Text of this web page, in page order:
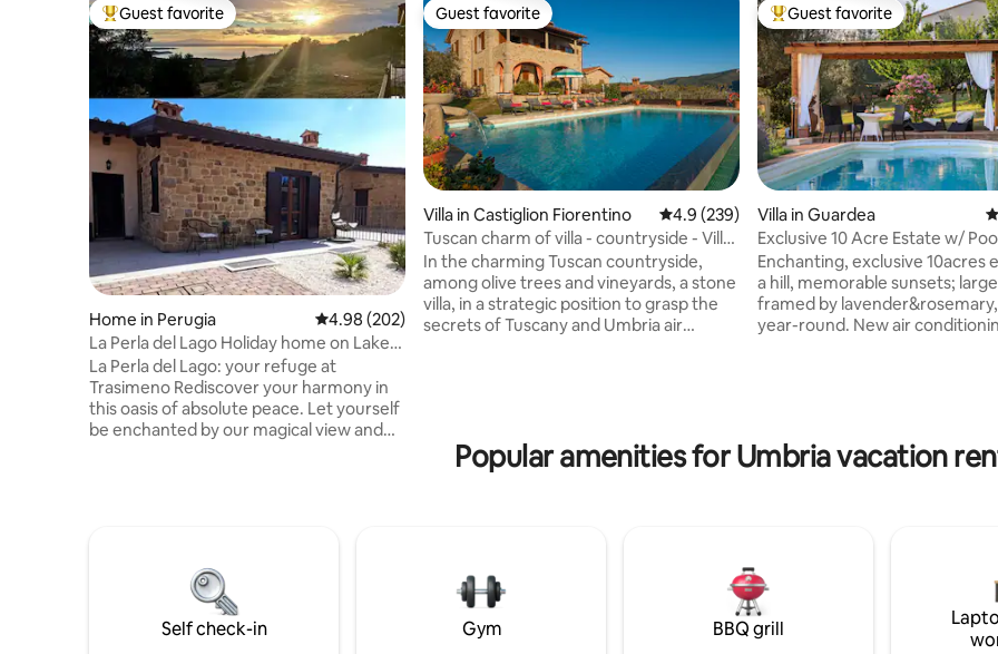
Top guest favorite
Guest favorite
Home in Perugia 4.98 out of 5 average rating, 202 reviews
4.98 (202)
La Perla del Lago Holiday home on Lake
Trasimeno
La Perla del Lago: your refuge at
Trasimeno ​Rediscover your harmony in
this oasis of absolute peace. Let yourself
be enchanted by our magical view and
Norcia and many others. In the village,
you will find cafés, restaurants, a market,
a pharmacy, ATMs, and children's play
areas; 3 km away, there is a beautiful
Guest favorite
Guest favorite
Villa in Castiglion Fiorentino 4.9 out of 5 average rating, 239 reviews
4.9 (239)
Tuscan charm of villa - countryside - Villa
Senaia
In the charming Tuscan countryside,
among olive trees and vineyards, a stone
villa, in a strategic position to grasp the
secrets of Tuscany and Umbria air
one of the favorite places in the Tuscan
countryside, an attractive setting for
Top guest favorite
Guest favorite
Villa in Guardea
Exclusive 10 Acre Estate w/
Grove!
Enchanting, exclusive 10acres
a hill, memorable sunsets;
framed by
year-round. New air
oven, olive grove, fireplace; 20 min. to
Orvieto,Todi,Amelia; 10 minutes
Popular amenities for Umbria vacation
Self check-in Gym BBQ grill